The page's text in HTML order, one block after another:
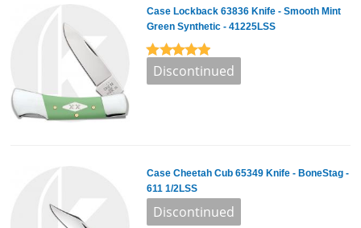
Case Lockback 63836 Knife - Smooth Mint
Green Synthetic - 41225LSS
Case Cheetah Cub 65349 Knife - BoneStag -
611 1/2LSS